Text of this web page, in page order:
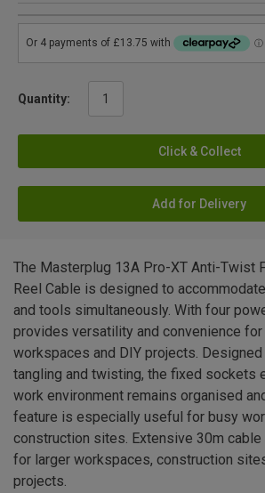
Quantity:
Click & Collect
Add for Delivery
The Masterplug 13A Pro-XT Anti-Twist
Reel Cable is designed to
and tools simultaneously. With four
provides versatility and convenience
workspaces and DIY projects.
tangling and twisting, the fixed sockets
work environment remains organised
feature is especially useful for busy
construction sites. Extensive 30m
for larger workspaces, construction
projects.